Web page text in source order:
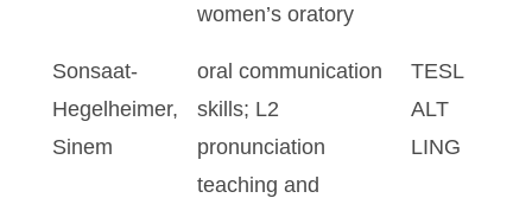
women’s oratory
Sonsaat-
Hegelheimer,
Sinem
oral communication
skills; L2
pronunciation
teaching and
TESL
ALT
LING